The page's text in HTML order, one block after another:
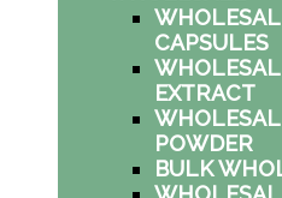
CAPSULES
EXTRACT
POWDER
BULK